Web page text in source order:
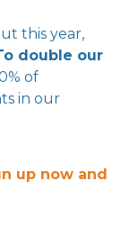
this year,
double our
of
in our
up now and